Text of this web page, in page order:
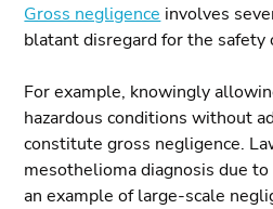
Gross negligence involves
blatant disregard for the safety
For example, knowingly
hazardous conditions without
constitute gross negligence.
mesothelioma diagnosis due
an example of large-scale